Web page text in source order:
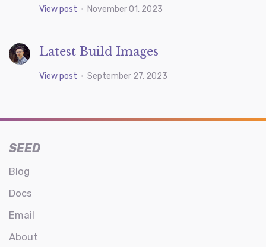
View post • November 01, 2023
Latest Build Images
View post • September 27, 2023
SEED
Blog
Docs
Email
About